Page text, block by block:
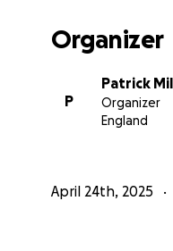
safe place for
classrooms. This
more! If you are
project, please
https://
Mr Miller and
Organizer
P
Patrick
Organizer
England
April 24th, 2025